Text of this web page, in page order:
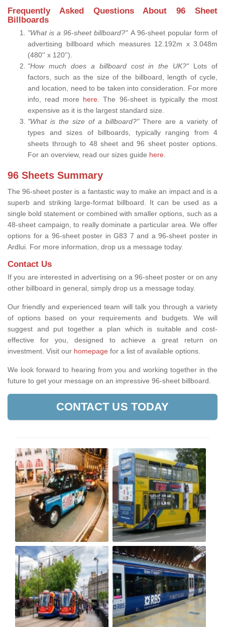
Frequently Asked Questions About 96 Sheet
Billboards
"What is a 96-sheet billboard?" A 96-sheet popular form of
advertising billboard which measures 12.192m x 3.048m
(480'' x 120'').
"How much does a billboard cost in the UK?" Lots of
factors, such as the size of the billboard, length of cycle,
and location, need to be taken into consideration. For more
info, read more here.
The 96-sheet is typically the most
expensive as it is the largest standard size.
"What is the size of a billboard?" There are a variety of
types and sizes of billboards, typically ranging from 4
sheets through to 48 sheet and 96 sheet poster options.
For an overview, read our sizes guide here
96 Sheets Summary
The 96-sheet poster is a fantastic way to make an impact and is a
superb and striking large-format billboard. It can be used as a
single bold statement or combined with smaller options, such as a
48-sheet campaign, to really dominate a particular area. We offer
options for a 96-sheet poster in G83 7 and a 96-sheet poster in
Ardlui. For more information, drop us a message today.
Contact Us
If you are interested in advertising on a 96-sheet poster or on any
other billboard in general, simply drop us a message today.
Our friendly and experienced team will talk you through a variety
of options based on your requirements and budgets. We will
suggest and put together a plan which is suitable and cost-
effective for you, designed to achieve a great return on
investment. Visit our homepage for a list of available options
We look forward to hearing from you and working together in the
future to get your message on an impressive 96-sheet billboard.
CONTACT US TODAY